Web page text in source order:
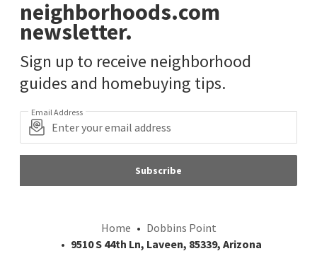
neighborhoods.com
newsletter.
Sign up to receive neighborhood
guides and homebuying tips.
Email Address
Subscribe
Home
Dobbins Point
9510 S 44th Ln, Laveen, 85339, Arizona